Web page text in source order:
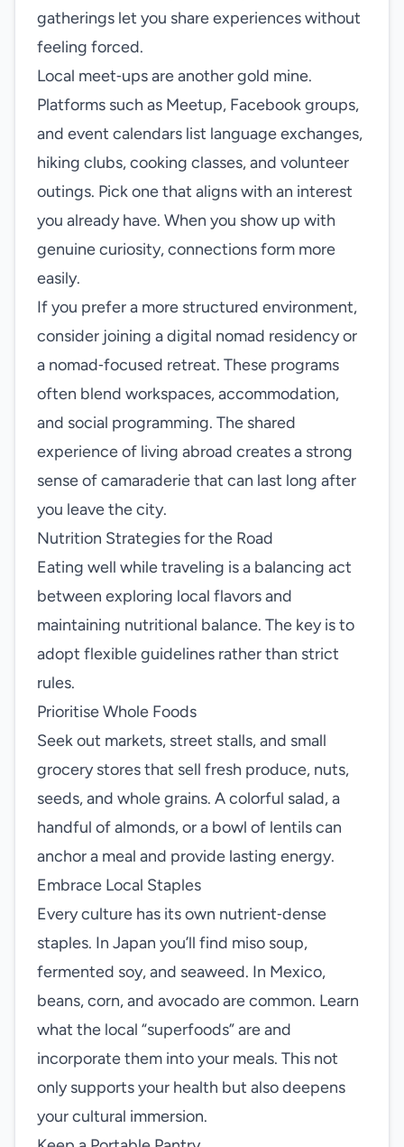
gatherings let you share experiences without
feeling forced.
Local meet‑ups are another gold mine.
Platforms such as Meetup, Facebook groups,
and event calendars list language exchanges,
hiking clubs, cooking classes, and volunteer
outings. Pick one that aligns with an interest
you already have. When you show up with
genuine curiosity, connections form more
easily.
If you prefer a more structured environment,
consider joining a digital nomad residency or
a nomad‑focused retreat. These programs
often blend workspaces, accommodation,
and social programming. The shared
experience of living abroad creates a strong
sense of camaraderie that can last long after
you leave the city.
Nutrition Strategies for the Road
Eating well while traveling is a balancing act
between exploring local flavors and
maintaining nutritional balance. The key is to
adopt flexible guidelines rather than strict
rules.
Prioritise Whole Foods
Seek out markets, street stalls, and small
grocery stores that sell fresh produce, nuts,
seeds, and whole grains. A colorful salad, a
handful of almonds, or a bowl of lentils can
anchor a meal and provide lasting energy.
Embrace Local Staples
Every culture has its own nutrient‑dense
staples. In Japan you’ll find miso soup,
fermented soy, and seaweed. In Mexico,
beans, corn, and avocado are common. Learn
what the local “superfoods” are and
incorporate them into your meals. This not
only supports your health but also deepens
your cultural immersion.